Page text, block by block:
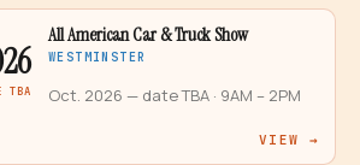
TBA
All American Car & Truck Show
WESTMINSTER
Oct. 2026 — date TBA · 9AM – 2PM
VIEW →